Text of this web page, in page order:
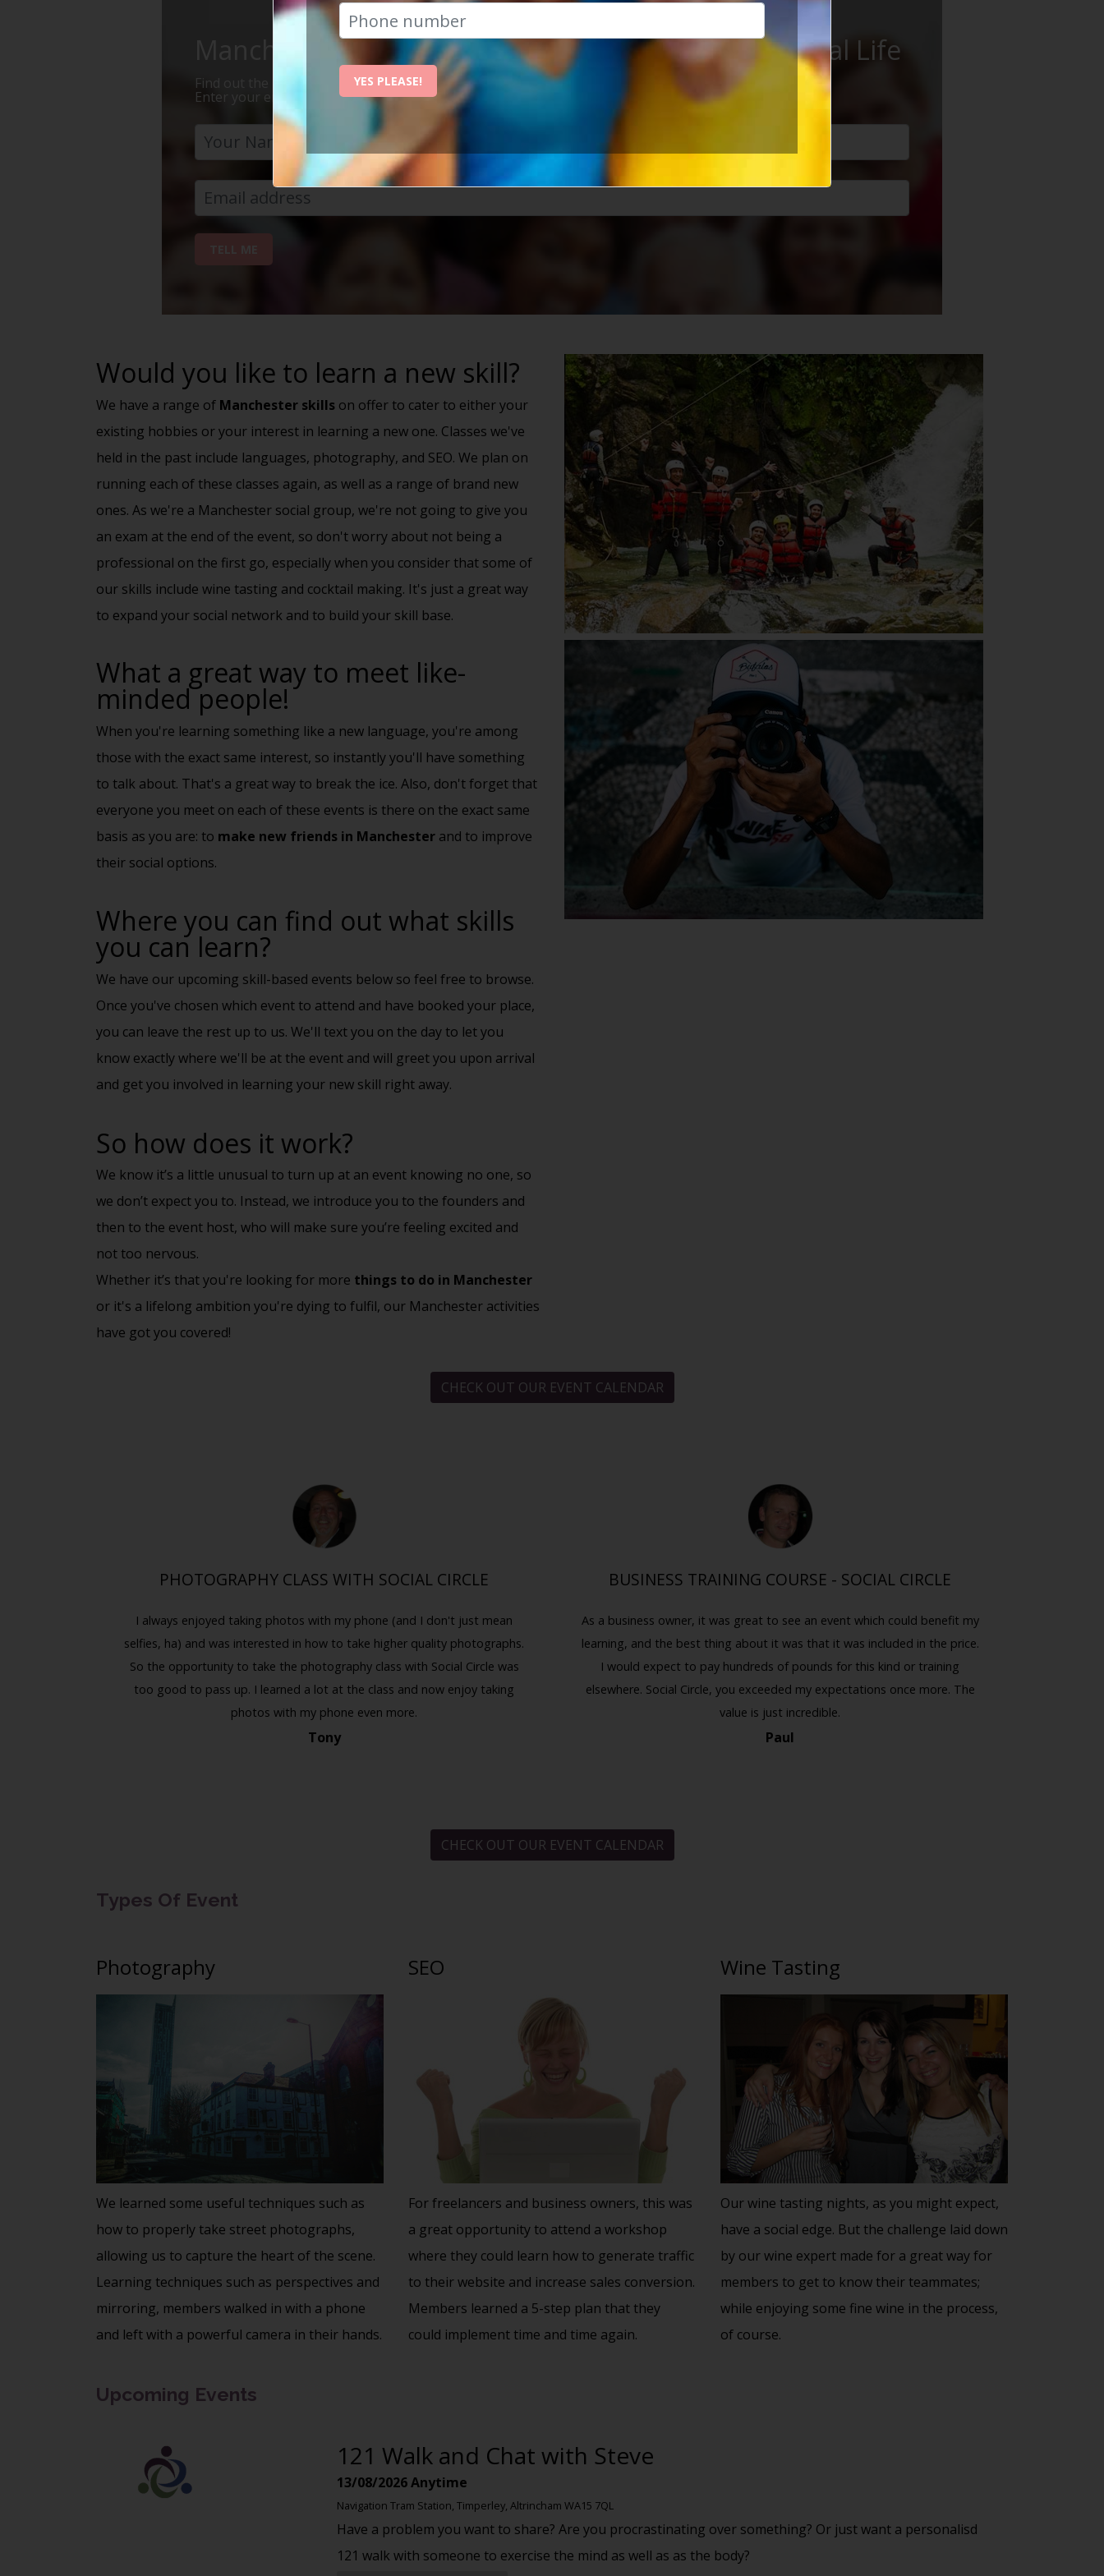
Manchester Is The Best Place To Revitalise Your Social Life
Find out the 7 reasons why Manchester is the best place to revitalise your social life
Enter your email address below, and we'll send them straight to your inbox!
Would you like to learn a new skill?
We have a range of Manchester skills on offer to cater to either your
existing hobbies or your interest in learning a new one. Classes we've
held in the past include languages, photography, and SEO. We plan on
running each of these classes again, as well as a range of brand new
ones. As we're a Manchester social group, we're not going to give you
an exam at the end of the event, so don't worry about not being a
professional on the first go, especially when you consider that some of
our skills include wine tasting and cocktail making. It's just a great way
to expand your social network and to build your skill base.
What a great way to meet like-
minded people!
When you're learning something like a new language, you're among
those with the exact same interest, so instantly you'll have something
to talk about. That's a great way to break the ice. Also, don't forget that
everyone you meet on each of these events is there on the exact same
basis as you are: to make new friends in Manchester and to improve
their social options.
Where you can find out what skills
you can learn?
We have our upcoming skill-based events below so feel free to browse.
Once you've chosen which event to attend and have booked your place,
you can leave the rest up to us. We'll text you on the day to let you
know exactly where we'll be at the event and will greet you upon arrival
and get you involved in learning your new skill right away.
So how does it work?
We know it’s a little unusual to turn up at an event knowing no one, so
we don’t expect you to. Instead, we introduce you to the founders and
then to the event host, who will make sure you’re feeling excited and
not too nervous.
Whether it’s that you're looking for more things to do in Manchester
or it's a lifelong ambition you're dying to fulfil, our Manchester activities
have got you covered!
CHECK OUT OUR EVENT CALENDAR
Previous
PHOTOGRAPHY CLASS WITH SOCIAL CIRCLE
I always enjoyed taking photos with my phone (and I don't just mean
selfies, ha) and was interested in how to take higher quality photographs.
So the opportunity to take the photography class with Social Circle was
too good to pass up. I learned a lot at the class and now enjoy taking
photos with my phone even more.
Tony
BUSINESS TRAINING COURSE - SOCIAL CIRCLE
As a business owner, it was great to see an event which could benefit my
learning, and the best thing about it was that it was included in the price.
I would expect to pay hundreds of pounds for this kind or training
elsewhere. Social Circle, you exceeded my expectations once more. The
value is just incredible.
Paul
Next
CHECK OUT OUR EVENT CALENDAR
Types Of Event
Photography
We learned some useful techniques such as
how to properly take street photographs,
allowing us to capture the heart of the scene.
Learning techniques such as perspectives and
mirroring, members walked in with a phone
and left with a powerful camera in their hands.
SEO
For freelancers and business owners, this was
a great opportunity to attend a workshop
where they could learn how to generate traffic
to their website and increase sales conversion.
Members learned a 5-step plan that they
could implement time and time again.
Wine Tasting
Our wine tasting nights, as you might expect,
have a social edge. But the challenge laid down
by our wine expert made for a great way for
members to get to know their teammates;
while enjoying some fine wine in the process,
of course.
Upcoming Events
121 Walk and Chat with Steve
13/08/2026Anytime
Navigation Tram Station, Timperley, Altrincham WA15 7QL
Have a problem you want to share? Are you procrastinating over something? Or just want a personalisd
121 walk with someone to exercise the mind as well as as the body?
YES PLEASE!